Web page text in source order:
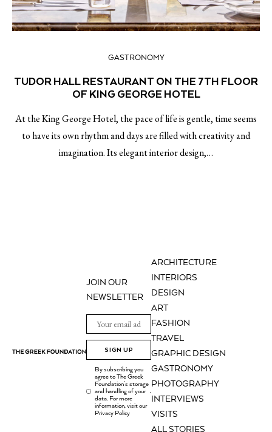
GASTRONOMY
TUDOR HALL RESTAURANT ON THE 7TH FLOOR
OF KING GEORGE HOTEL
At the King George Hotel, the pace of life is gentle, time seems
to have its own rhythm and days are filled with creativity and
imagination. Its elegant interior design,…
ARCHITECTURE
INTERIORS
DESIGN
ART
FASHION
TRAVEL
GRAPHIC DESIGN
GASTRONOMY
PHOTOGRAPHY
INTERVIEWS
VISITS
ALL STORIES
JOIN OUR
NEWSLETTER
SIGN UP
By subscribing you
agree to The Greek
Foundation's storage
and handling of your
data. For more
information, visit our
Privacy Policy
.